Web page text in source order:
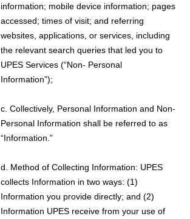
information; mobile device information; pages
accessed; times of visit; and referring
websites, applications, or services, including
the relevant search queries that led you to
UPES Services (“Non- Personal
Information”);
c. Collectively, Personal Information and Non-
Personal Information shall be referred to as
“Information.”
d. Method of Collecting Information: UPES
collects Information in two ways: (1)
Information you provide directly; and (2)
Information UPES receive from your use of